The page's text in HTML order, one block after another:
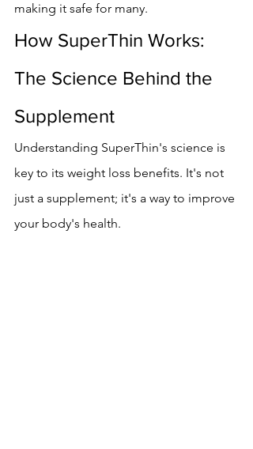
making it safe for many.
How SuperThin Works:
The Science Behind the
Supplement
Understanding SuperThin's science is
key to its weight loss benefits. It's not
just a supplement; it's a way to improve
your body's health.